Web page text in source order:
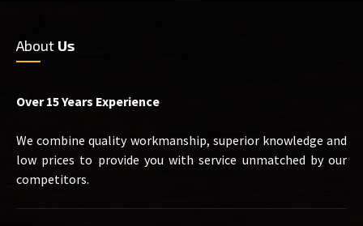
About Us
Over 15 Years Experience
We combine quality workmanship, superior knowledge and
low prices to provide you with service unmatched by our
competitors.